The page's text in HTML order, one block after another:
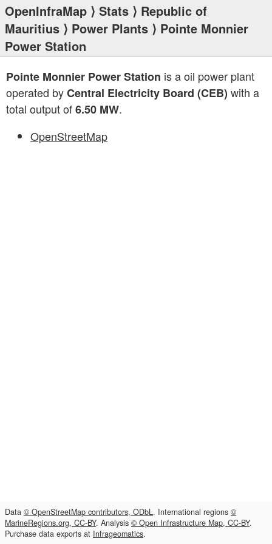
OpenInfraMap ⟩ Stats ⟩ Republic of
Mauritius ⟩ Power Plants ⟩ Pointe Monnier
Power Station
Pointe Monnier Power Station is a oil power plant
operated byCentral Electricity Board (CEB) with a
total output of6.50 MW.
OpenStreetMap
Data © OpenStreetMap contributors, ODbL. International regions ©
MarineRegions.org, CC-BY. Analysis © Open Infrastructure Map, CC-BY.
Purchase data exports at Infrageomatics.